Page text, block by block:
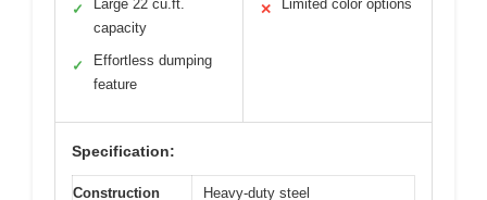
✓
Large 22 cu.ft.
capacity
✓
Effortless dumping
feature
✕ Limited color options
Specification:
Construction
Heavy-duty steel